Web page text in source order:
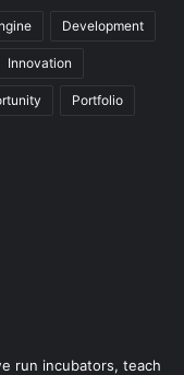
Development
Innovation
Portfolio
run incubators, teach